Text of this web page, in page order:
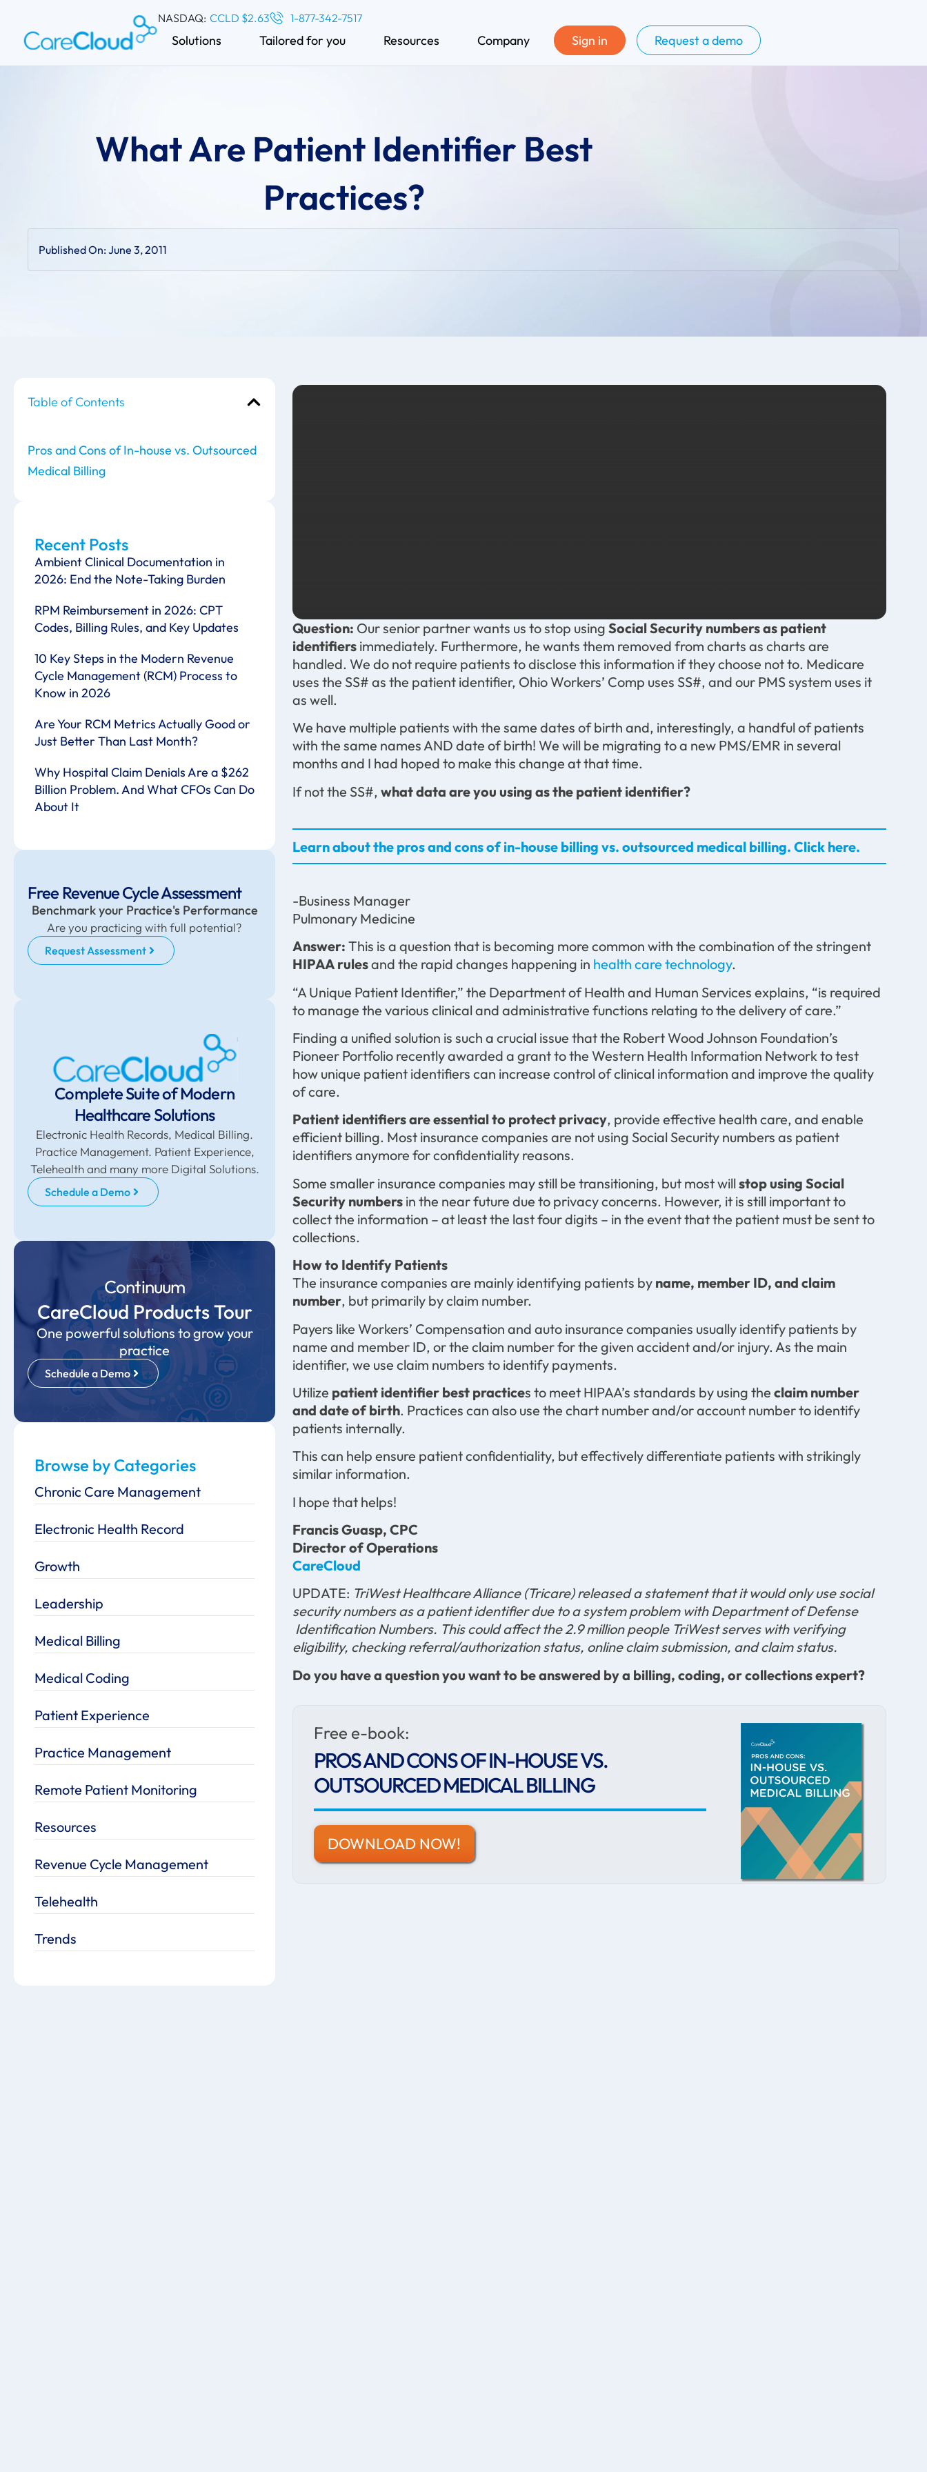
NASDAQ: CCLD $2.63 1-877-342-7517
Solutions Tailored for you Resources Company Sign in Request a demo
What Are Patient Identifier Best
Practices?
Published On:June 3, 2011
Table of Contents
Pros and Cons of In-house vs. Outsourced
Medical Billing
Recent Posts
Ambient Clinical Documentation in
2026: End the Note-Taking Burden
RPM Reimbursement in 2026: CPT
Codes, Billing Rules, and Key Updates
10 Key Steps in the Modern Revenue
Cycle Management (RCM) Process to
Know in 2026
Are Your RCM Metrics Actually Good or
Just Better Than Last Month?
Why Hospital Claim Denials Are a $262
Billion Problem. And What CFOs Can Do
About It
Free Revenue Cycle Assessment
Benchmark your Practice's Performance
Are you practicing with full potential?
Request Assessment
Complete Suite of Modern
Healthcare Solutions
Electronic Health Records, Medical Billing.
Practice Management. Patient Experience,
Telehealth and many more Digital Solutions.
Schedule a Demo
Continuum
CareCloud Products Tour
One powerful solutions to grow your
practice
Schedule a Demo
Browse by Categories
Chronic Care Management
Electronic Health Record
Growth
Leadership
Medical Billing
Medical Coding
Patient Experience
Practice Management
Remote Patient Monitoring
Resources
Revenue Cycle Management
Telehealth
Trends
Question: Our senior partner wants us to stop usingSocial Security numbers as patient
identifiers immediately. Furthermore, he wants them removed from charts as charts are
handled. We do not require patients to disclose this information if they choose not to. Medicare
uses the SS# as the patient identifier, Ohio Workers’ Comp uses SS#, and our PMS system uses it
as well.
We have multiple patients with the same dates of birth and, interestingly, a handful of patients
with the same names AND date of birth! We will be migrating to a new PMS/EMR in several
months and I had hoped to make this change at that time.
If not the SS#,what data are you using as the patient identifier?
Learn about the pros and cons of in-house billing vs. outsourced medical billing. Click here.
-Business Manager
Pulmonary Medicine
Answer:This is a question that is becoming more common with the combination of the stringent
HIPAA rulesand the rapid changes happening in health care technology.
“A Unique Patient Identifier,” the Department of Health and Human Services explains, “is required
to manage the various clinical and administrative functions relating to the delivery of care.”
Finding a unified solution is such a crucial issue that the Robert Wood Johnson Foundation’s
Pioneer Portfolio recently awarded a grant to the Western Health Information Network to test
how unique patient identifiers can increase control of clinical information and improve the quality
of care.
Patient identifiers are essential to protect privacy, provide effective health care, and enable
efficient billing. Most insurance companies are not using Social Security numbers as patient
identifiers anymore for confidentiality reasons.
Some smaller insurance companies may still be transitioning, but most willstop using Social
Security numbers in the near future due to privacy concerns. However, it is still important to
collect the information – at least the last four digits – in the event that the patient must be sent to
collections.
How to Identify Patients
The insurance companies are mainly identifying patients by name, member ID, and claim
number, but primarily by claim number.
Payers like Workers’ Compensation and auto insurance companies usually identify patients by
name and member ID, or the claim number for the given accident and/or injury. As the main
identifier, we use claim numbers to identify payments.
Utilize patient identifier best practices to meet HIPAA’s standards by using theclaim number
and date of birth. Practices can also use the chart number and/or account number to identify
patients internally.
This can help ensure patient confidentiality, but effectively differentiate patients with strikingly
similar information.
I hope that helps!
Francis Guasp, CPC
Director of Operations
CareCloud
UPDATE: TriWest Healthcare Alliance (Tricare) released a statement that it would only use social
security numbers as a patient identifier due to a system problem with Department of Defense
Identification Numbers. This could affect the 2.9 million people TriWest serves with verifying
eligibility, checking referral/authorization status, online claim submission, and claim status.
Do you have a question you want to be answered by a billing, coding, or collections expert?
Free e-book:
PROS AND CONS OF IN-HOUSE VS.
OUTSOURCED MEDICAL BILLING
DOWNLOAD NOW!